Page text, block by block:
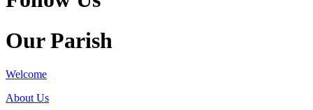
Our Parish
Welcome
About Us